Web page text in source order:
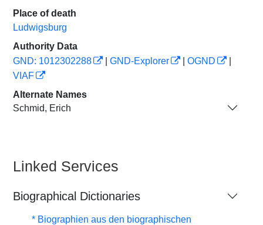
Place of death
Ludwigsburg
Authority Data
GND: 1012302288
GND-Explorer OGND
VIAF
Alternate Names
Schmid, Erich
Linked Services
Biographical Dictionaries
* Biographien aus den biographischen